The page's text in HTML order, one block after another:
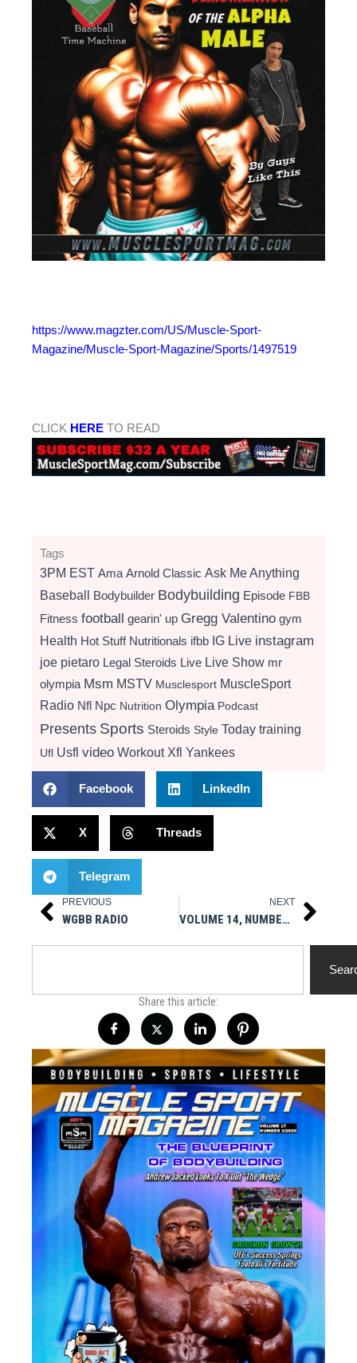
https://www.magzter.com/US/Muscle-Sport-
Magazine/Muscle-Sport-Magazine/Sports/1497519
CLICK HERE TO READ
Tags
3PM EST Ama Arnold Classic Ask Me Anything
Baseball Bodybuilder Bodybuilding Episode FBB
Fitness football gearin' up Gregg Valentino gym
Health Hot Stuff Nutritionals ifbb IG Live instagram
joe pietaro Legal Steroids Live Live Show mr
olympia Msm MSTV Musclesport MuscleSport
Radio Nfl Npc Nutrition Olympia Podcast
Presents Sports Steroids Style Today training
Ufl Usfl video Workout Xfl Yankees
Facebook LinkedIn
X Threads
Telegram
Prev
PREVIOUS
WGBB RADIO
NEXT
VOLUME 14, NUMBER 4 Next
Share this article: